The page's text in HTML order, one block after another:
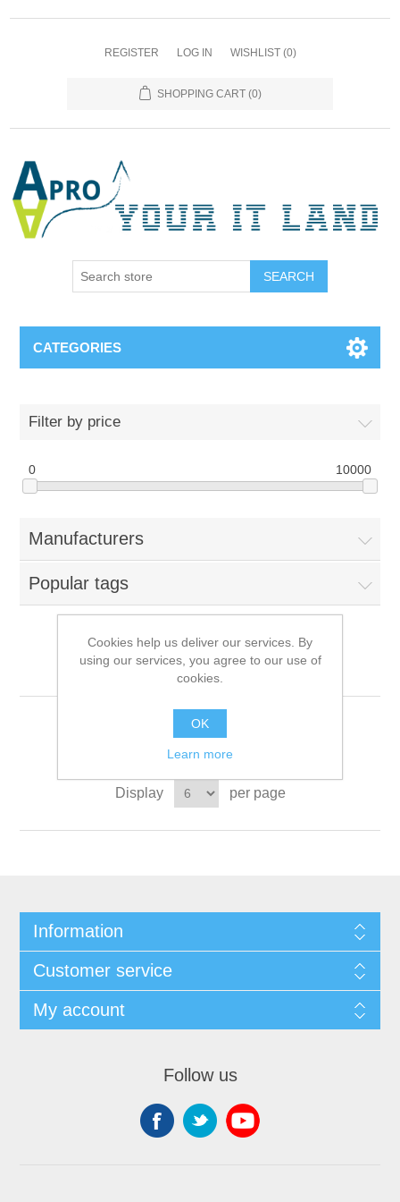
REGISTER LOG IN WISHLIST (0)
SHOPPING CART (0)
SEARCH
CATEGORIES
Filter by price
0 10000
Manufacturers
Popular tags
YAMAHA
Display per page
Information
Customer service
My account
Follow us
Cookies help us deliver our services. By
using our services, you agree to our use of
cookies.
OK
Learn more